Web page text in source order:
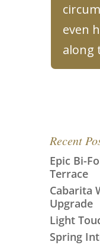
even
along
Recent
Epic Bi-
Terrace
Cabarita
Upgrade
Light
Spring